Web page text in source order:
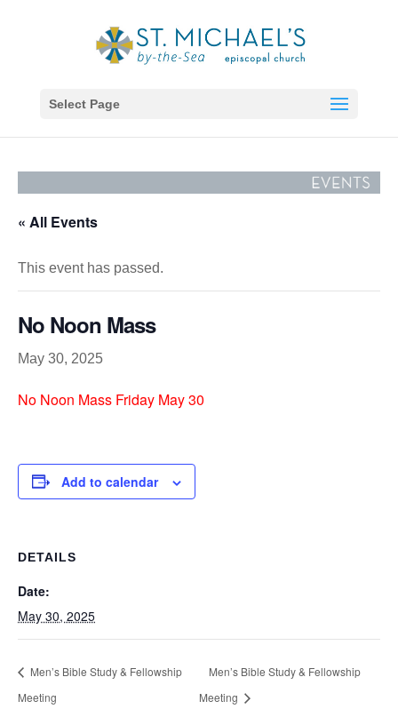
Select Page
« All Events
This event has passed.
No Noon Mass
May 30, 2025
No Noon Mass Friday May 30
Add to calendar
DETAILS
Date:
May 30, 2025
Men’s Bible Study & Fellowship
Meeting
Men’s Bible Study & Fellowship
Meeting